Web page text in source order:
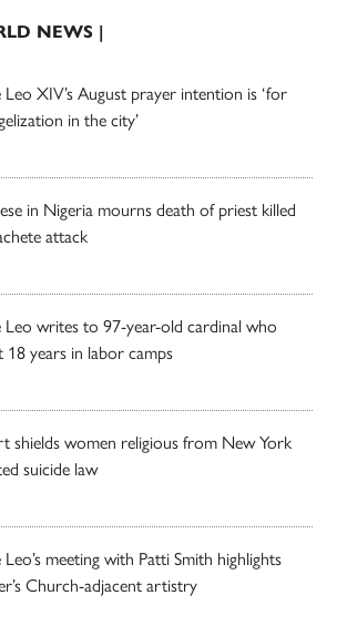
NEWS |
Leo XIV’s August prayer intention is ‘for
in the city’
in Nigeria mourns death of priest killed
attack
Leo writes to 97-year-old cardinal who
18 years in labor camps
shields women religious from New York
suicide law
Leo’s meeting with Patti Smith highlights
Church-adjacent artistry